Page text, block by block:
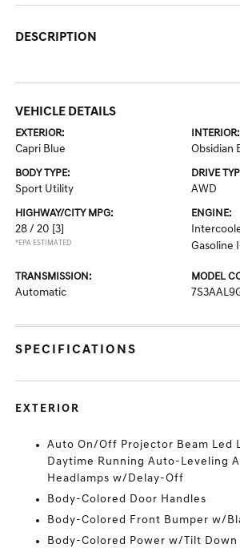
DESCRIPTION
VEHICLE DETAILS
EXTERIOR:
Capri Blue
INTERIOR:
Obsidian
BODY TYPE:
Sport Utility
DRIVE
AWD
HIGHWAY/CITY MPG:
28 / 20 [3]
*EPA ESTIMATED
ENGINE:
Gasoline
TRANSMISSION:
Automatic
MODEL
SPECIFICATIONS
EXTERIOR
Auto On/Off Projector Beam Led
Daytime Running Auto-Leveling
Headlamps w/Delay-Off
Body-Colored Door Handles
Body-Colored Front Bumper w/
Body-Colored Power w/Tilt